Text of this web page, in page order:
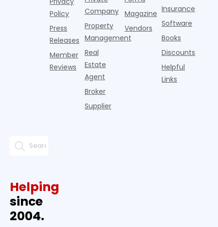
pos
Policy
Press
Releases
Member
Reviews
Company
Property
Management
Real
Estate
Agent
Broker
Supplier
Magazine
Vendors
Insurance
Software
Books
Discounts
Helpful
Links
Helping
since
2004.